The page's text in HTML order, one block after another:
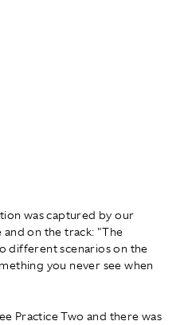
was captured by our
on the track: "The
different scenarios on the
you never see when
Practice Two and there was